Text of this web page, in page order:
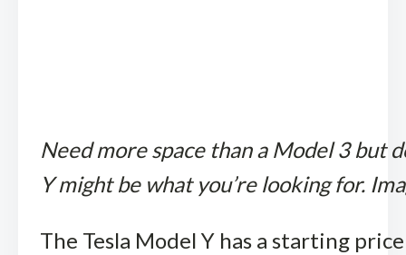
Need more space than a Model 3 but
Y might be what you’re looking for.
The Tesla Model Y has a starting